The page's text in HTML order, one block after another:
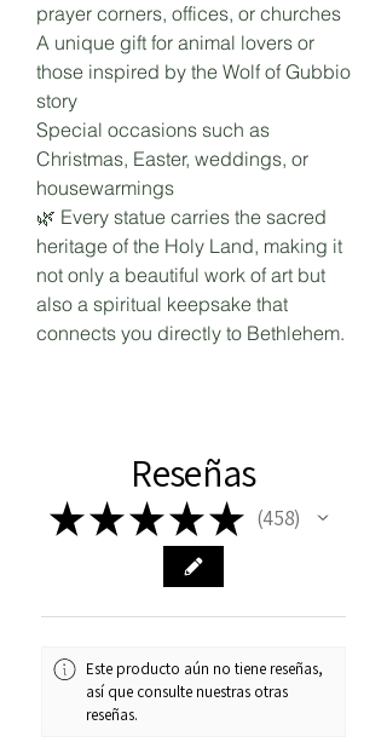
prayer corners, offices, or churches
A unique gift for animal lovers or
those inspired by the Wolf of Gubbio
story
Special occasions such as
Christmas, Easter, weddings, or
housewarmings
🌿 Every statue carries the sacred
heritage of the Holy Land, making it
not only a beautiful work of art but
also a spiritual keepsake that
connects you directly to Bethlehem.
Reseñas
★★★★★ 458
458
Este producto aún no tiene reseñas,
así que consulte nuestras otras
reseñas.